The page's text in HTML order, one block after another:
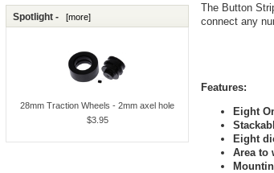
Spotlight - [more]
28mm Traction Wheels - 2mm axel hole
$3.95
The Button
connect any
Features:
Eight
Eight
Area to